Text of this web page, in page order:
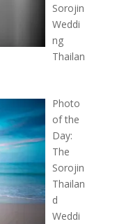
Sorojin
Weddi
ng
Thailan
Photo
of the
Day:
The
Sorojin
Thailan
d
Weddi